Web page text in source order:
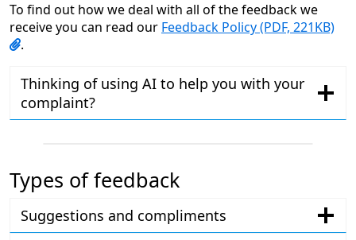
To find out how we deal with all of the feedback we
receive you can read our Feedback Policy (PDF, 221KB)
.
Thinking of using AI to help you with your
complaint?
Types of feedback
Suggestions and compliments